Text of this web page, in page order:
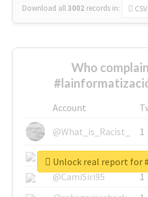
Download all3002 records in: CSV
Who
Account
@What_is_Racist_
1
@SkateChart
1
@CamiSiri95
1
Unlock real report for